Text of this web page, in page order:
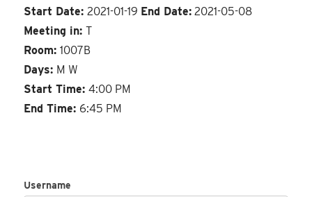
Start Date:2021-01-19 End Date: 2021-05-08
Meeting in:T
Room:1007B
Days: M W
Start Time:4:00 PM
End Time: 6:45 PM
Username